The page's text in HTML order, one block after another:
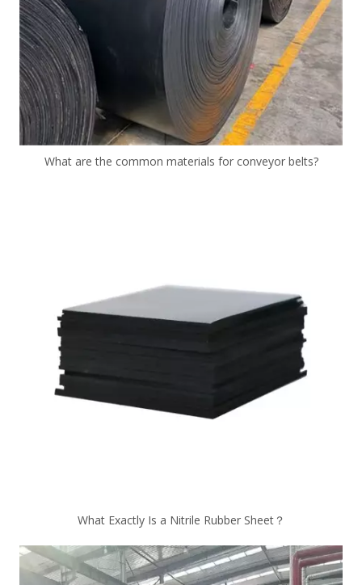
What are the common materials for conveyor belts?
What Exactly Is a Nitrile Rubber Sheet？